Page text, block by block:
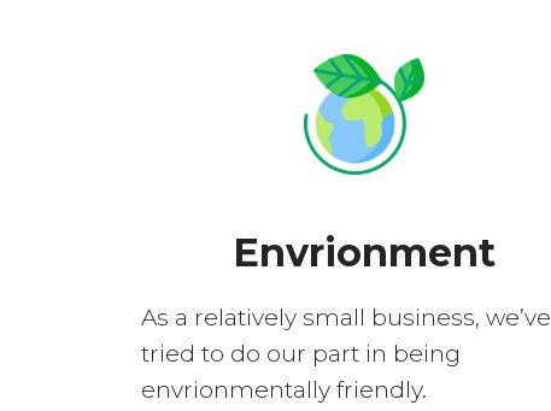
Envrionment
As a relatively small business, we’ve
tried to do our part in being
envrionmentally friendly.